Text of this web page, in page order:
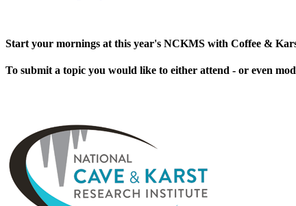
Start your mornings at this year's NCKMS with Coffee &
To submit a topic you would like to either attend - or even